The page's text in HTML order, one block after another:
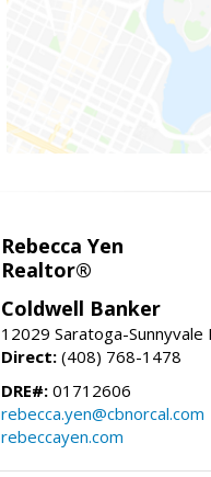
Rebecca Yen
Realtor®
Coldwell Banker
12029 Saratoga-Sunnyvale
Direct: (408) 768-1478
DRE#: 01712606
rebecca.yen@cbnorcal.com
rebeccayen.com